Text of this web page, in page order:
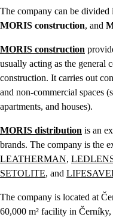
The company can be
MORIS construction, and
MORIS construction
usually acting as the general
construction. It carries out
and non-commercial spaces
apartments, and houses).
MORIS distribution is an
brands. The company is the
LEATHERMAN,
SETOLITE, and
The company is located at
60,000 m² facility in